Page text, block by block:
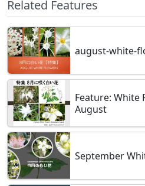
Related Features
august-white-
Feature: White
August
September